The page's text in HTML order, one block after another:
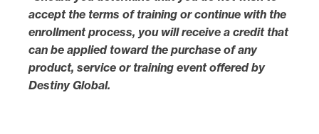
accept the terms of training or continue with the
enrollment process, you will receive a credit that
can be applied toward the purchase of any
product, service or training event offered by
Destiny Global.